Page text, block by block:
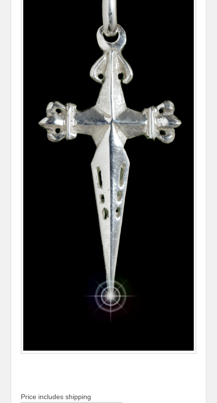
Price includes shipping